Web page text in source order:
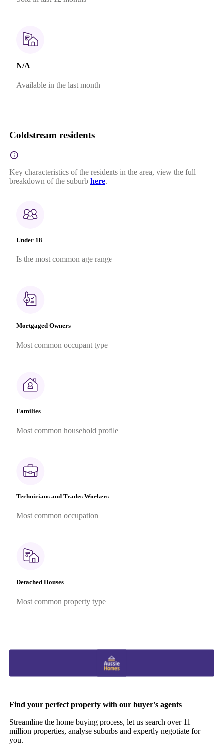
N/A
Available in the last month
Coldstream residents
Key characteristics of the residents in the area, view the full
breakdown of the suburb here.
Under 18
Is the most common age range
Mortgaged Owners
Most common occupant type
Families
Most common household profile
Technicians and Trades Workers
Most common occupation
Detached Houses
Most common property type
Find your perfect property with our buyer's agents
Streamline the home buying process, let us search over 11
million properties, analyse suburbs and expertly negotiate for
you.